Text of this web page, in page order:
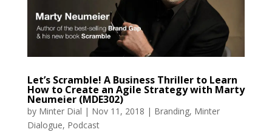
Let’s Scramble! A Business Thriller to Learn
How to Create an Agile Strategy with Marty
Neumeier (MDE302)
by Minter Dial | Nov 11, 2018 | Branding, Minter
Dialogue, Podcast